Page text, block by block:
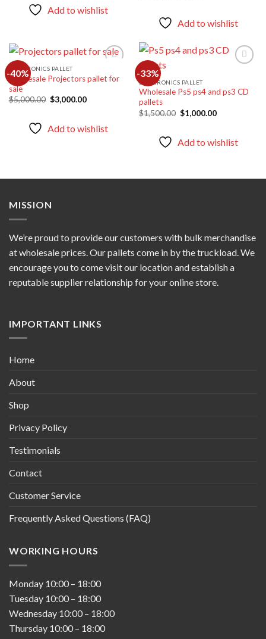
Add to wishlist
Add to wishlist
-40%
ELECTRONICS PALLET
Wholesale Projectors pallet for
sale
$5,000.00 Original
price
$3,000.00Current
Add to wishlist
-33%
Add to
ELECTRONICS PALLET
Wholesale Ps5 ps4 and ps3 CD
pallets
$1,500.00 Original
price
$1,000.00Current
Add to wishlist
MISSION
We’re proud to provide our customers with bulk merchandise
at wholesale prices. Our pallets come in by the truckload. We
encourage you to come visit our location and establish a
reputable supplier relationship for your online store.
IMPORTANT LINKS
Home
About
Shop
Privacy Policy
Testimonials
Contact
Customer Service
Frequently Asked Questions (FAQ)
WORKING HOURS
Monday 10:00 – 18:00
Tuesday 10:00 – 18:00
Wednesday 10:00 – 18:00
Thursday 10:00 – 18:00